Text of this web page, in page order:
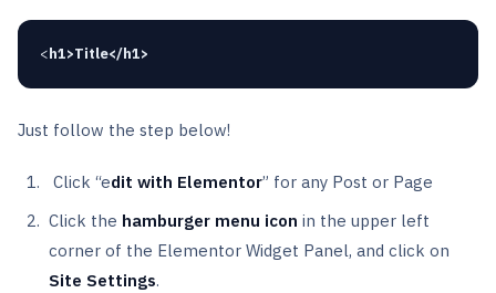
<h1>Title</h1>
Just follow the step below!
Click “edit with Elementor” for any Post or Page
Click the hamburger menu icon in the upper left
corner of the Elementor Widget Panel, and click on
Site Settings.